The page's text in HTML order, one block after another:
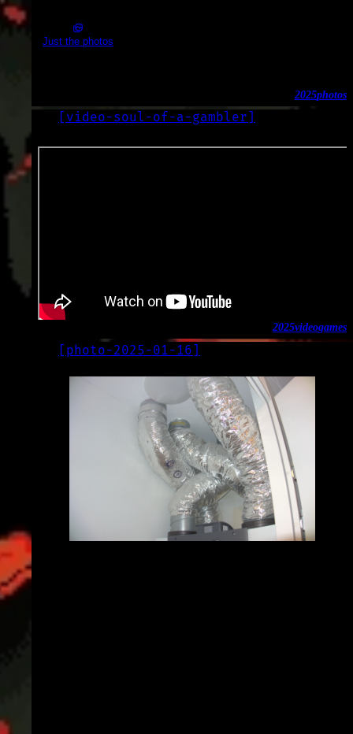
Just the photos
photos
2025
[ video-soul-of-a-gambler]
games
video
2025
[ photo-2025-01-16]